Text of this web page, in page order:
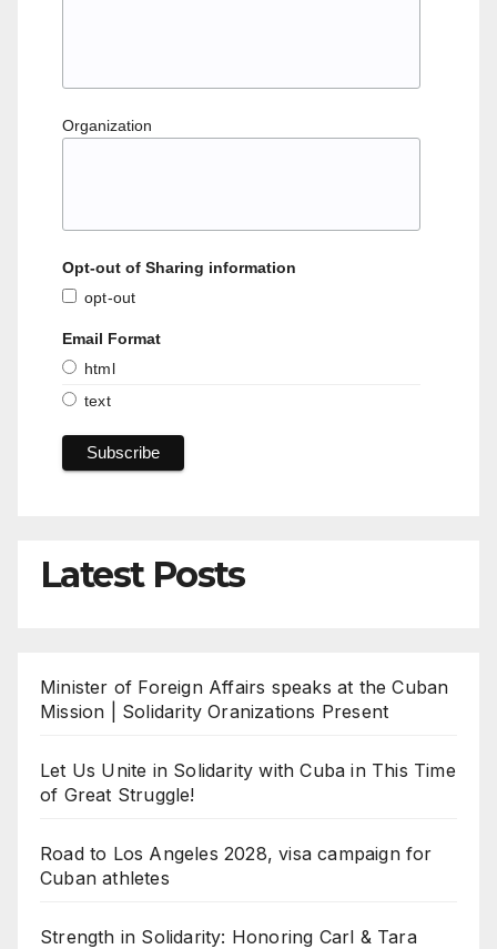
Organization
Opt-out of Sharing information
opt-out
Email Format
html
text
Latest Posts
Minister of Foreign Affairs speaks at the Cuban
Mission | Solidarity Oranizations Present
Let Us Unite in Solidarity with Cuba in This Time
of Great Struggle!
Road to Los Angeles 2028, visa campaign for
Cuban athletes
Strength in Solidarity: Honoring Carl & Tara